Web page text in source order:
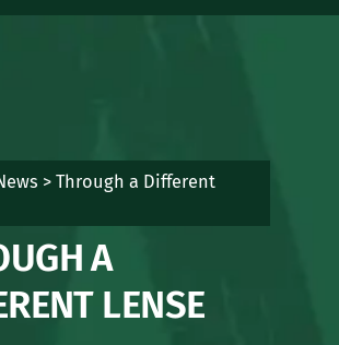
> Through a Different
A
LENSE